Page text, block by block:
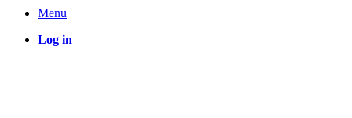
Menu
Log in